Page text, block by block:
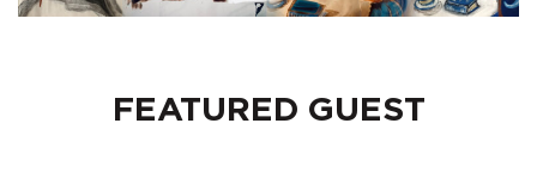
FEATURED GUEST